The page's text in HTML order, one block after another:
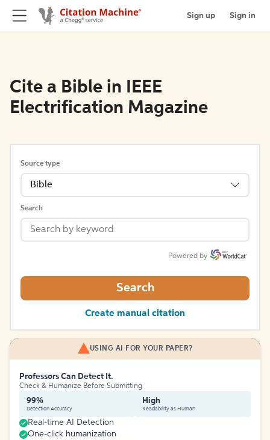
Sign up Sign in
Cite a Bible in IEEE
Electrification Magazine
Source type
Bible
Search
Powered by
Search
Create manual citation
USING AI FOR YOUR PAPER?
Professors Can Detect It.
Check & Humanize Before Submitting
99%
Detection Accuracy
High
Readability as Human
Real-time AI Detection
One-click humanization